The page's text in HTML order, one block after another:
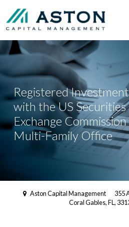
Registered
with the US Securities
Exchange Commission
Multi-Family Office
Aston Capital Management
355
Coral Gables, FL,